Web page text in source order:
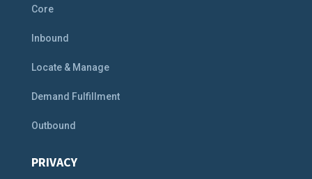
Core
Inbound
Locate & Manage
Demand Fulfillment
Outbound
PRIVACY